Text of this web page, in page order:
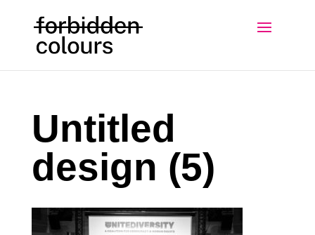
Untitled
design (5)